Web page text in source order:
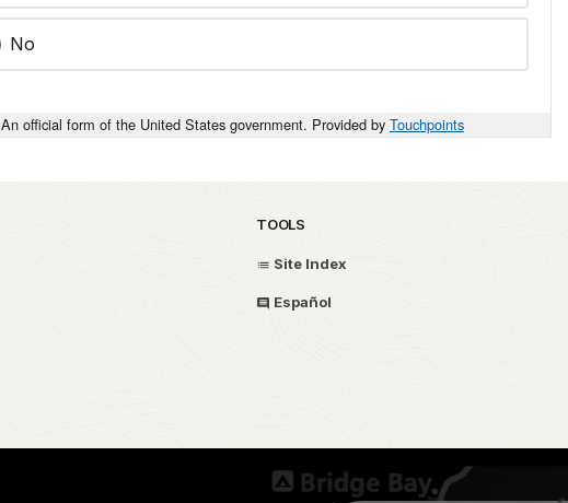
No
An official form of the United States government. Provided by Touchpoints
TOOLS
Site Index
Español